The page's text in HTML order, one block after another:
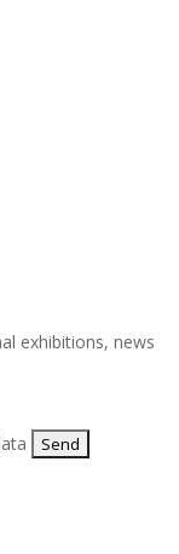
exhibitions, news